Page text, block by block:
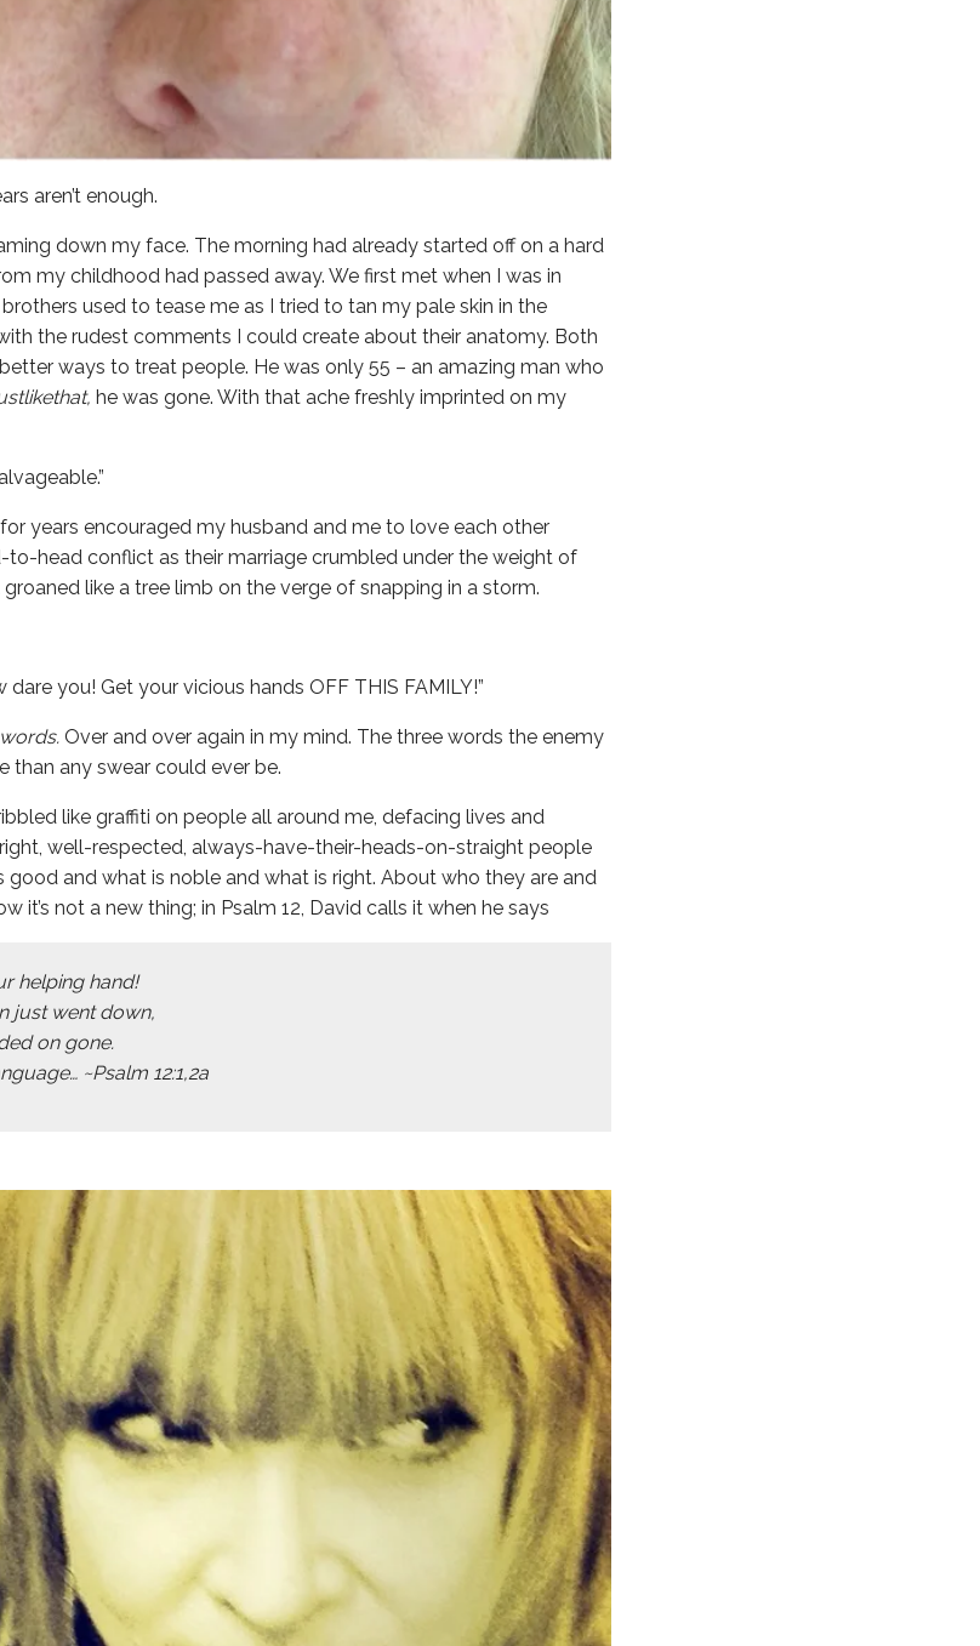
aren’t enough.
down my face. The morning had already started off on a hard
my childhood had passed away. We first met when I was in
used to tease me as I tried to tan my pale skin in the
the rudest comments I could create about their anatomy. Both
ways to treat people. He was only 55 – an amazing man who
he was gone. With that ache freshly imprinted on my
years encouraged my husband and me to love each other
to-head conflict as their marriage crumbled under the weight of
like a tree limb on the verge of snapping in a storm.
dare you! Get your vicious hands OFF THIS FAMILY!”
Over and over again in my mind. The three words the enemy
than any swear could ever be.
like graffiti on people all around me, defacing lives and
well-respected, always-have-their-heads-on-straight people
good and what is noble and what is right. About who they are and
it’s not a new thing; in Psalm 12, David calls it when he says
helping hand!
just went down,
on gone.
~Psalm 12:1,2a